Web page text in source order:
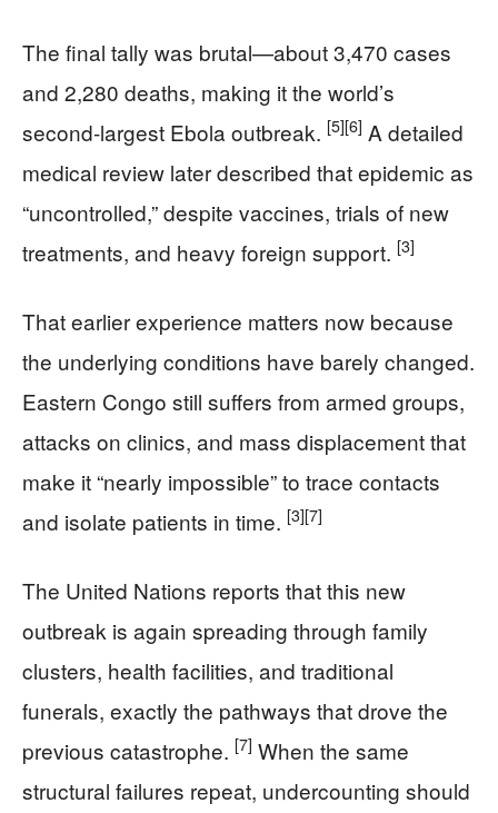
The final tally was brutal—about 3,470 cases
and 2,280 deaths, making it the world’s
second-largest Ebola outbreak. [5][6] A detailed
medical review later described that epidemic as
“uncontrolled,” despite vaccines, trials of new
treatments, and heavy foreign support. [3]
That earlier experience matters now because
the underlying conditions have barely changed.
Eastern Congo still suffers from armed groups,
attacks on clinics, and mass displacement that
make it “nearly impossible” to trace contacts
and isolate patients in time. [3][7]
The United Nations reports that this new
outbreak is again spreading through family
clusters, health facilities, and traditional
funerals, exactly the pathways that drove the
previous catastrophe. [7] When the same
structural failures repeat, undercounting should